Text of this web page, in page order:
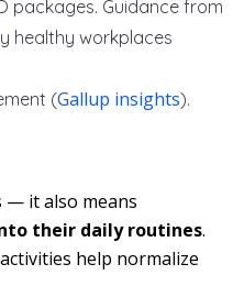
packages. Guidance from
healthy workplaces
(Gallup insights).
— it also means
their daily routines.
help normalize